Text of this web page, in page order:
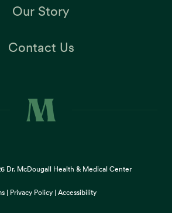
Our Story
Contact Us
Dr. McDougall Health & Medical Center
| Privacy Policy | Accessibility